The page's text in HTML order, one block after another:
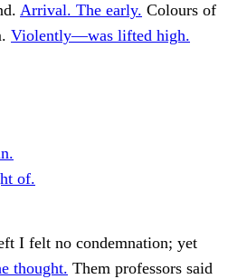
Arrival. The early. Colours of
Violently—was lifted high.
of.
I felt no condemnation; yet
thought. Them professors said